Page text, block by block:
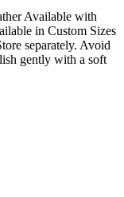
Available with
in Custom Sizes
separately. Avoid
gently with a soft